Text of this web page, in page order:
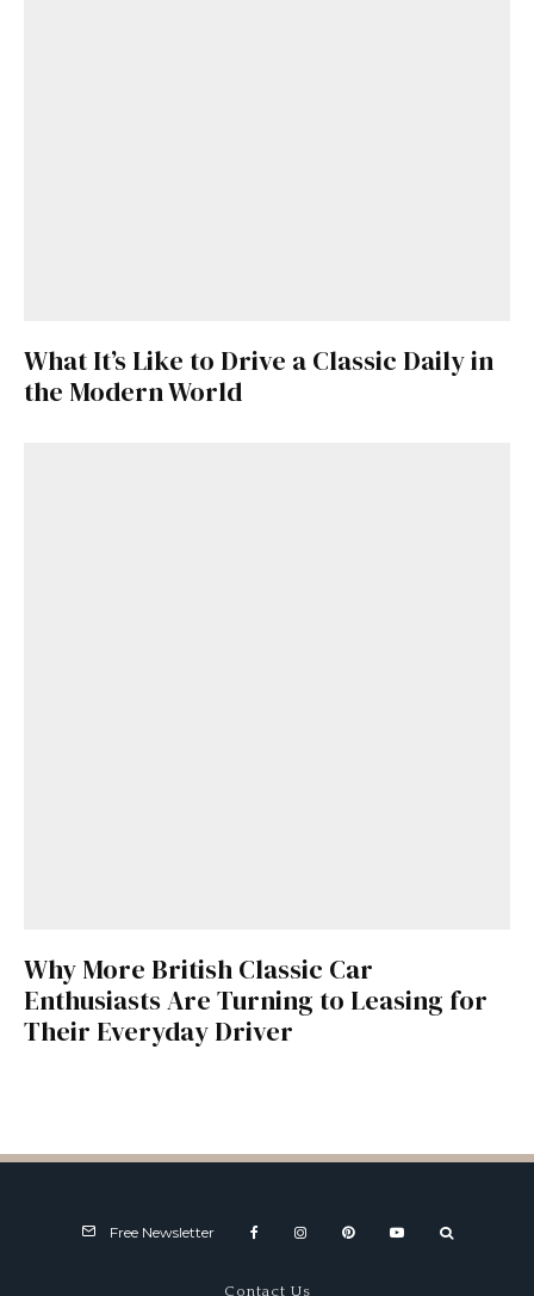
What It’s Like to Drive a Classic Daily in
the Modern World
Why More British Classic Car
Enthusiasts Are Turning to Leasing for
Their Everyday Driver
Free Newsletter
Contact Us